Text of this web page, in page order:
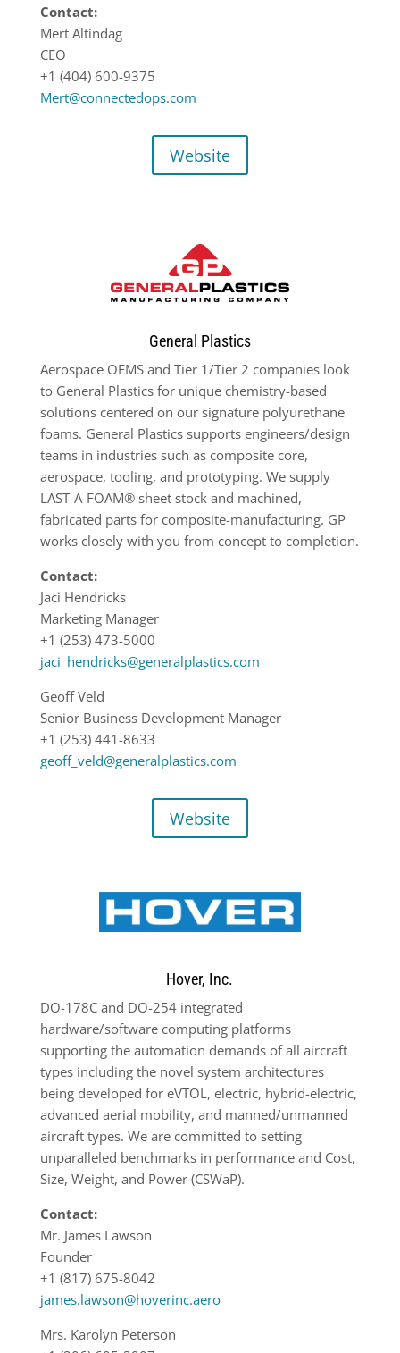
Contact:
Mert Altindag
CEO
+1 (404) 600-9375
Mert@connectedops.com
Website
General Plastics
Aerospace OEMS and Tier 1/Tier 2 companies look
to General Plastics for unique chemistry-based
solutions centered on our signature polyurethane
foams. General Plastics supports engineers/design
teams in industries such as composite core,
aerospace, tooling, and prototyping. We supply
LAST-A-FOAM® sheet stock and machined,
fabricated parts for composite-manufacturing. GP
works closely with you from concept to completion.
Contact:
Jaci Hendricks
Marketing Manager
+1 (253) 473-5000
jaci_hendricks@generalplastics.com
Geoff Veld
Senior Business Development Manager
+1 (253) 441-8633
geoff_veld@generalplastics.com
Website
Hover, Inc.
DO-178C and DO-254 integrated
hardware/software computing platforms
supporting the automation demands of all aircraft
types including the novel system architectures
being developed for eVTOL, electric, hybrid-electric,
advanced aerial mobility, and manned/unmanned
aircraft types. We are committed to setting
unparalleled benchmarks in performance and Cost,
Size, Weight, and Power (CSWaP).
Contact:
Mr. James Lawson
Founder
+1 (817) 675-8042
james.lawson@hoverinc.aero
Mrs. Karolyn Peterson